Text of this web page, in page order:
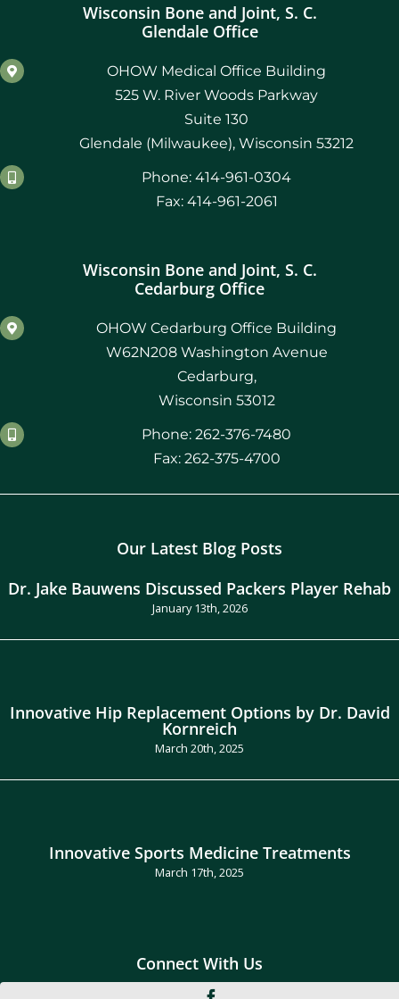
Wisconsin Bone and Joint, S. C.
Glendale Office
OHOW Medical Office Building
525 W. River Woods Parkway
Suite 130
Glendale (Milwaukee), Wisconsin 53212
Phone: 414-961-0304
Fax: 414-961-2061
Wisconsin Bone and Joint, S. C.
Cedarburg Office
OHOW Cedarburg Office Building
W62N208 Washington Avenue
Cedarburg,
Wisconsin 53012
Phone: 262-376-7480
Fax: 262-375-4700
Our Latest Blog Posts
Dr. Jake Bauwens Discussed Packers Player Rehab
January 13th, 2026
Innovative Hip Replacement Options by Dr. David
Kornreich
March 20th, 2025
Innovative Sports Medicine Treatments
March 17th, 2025
Connect With Us